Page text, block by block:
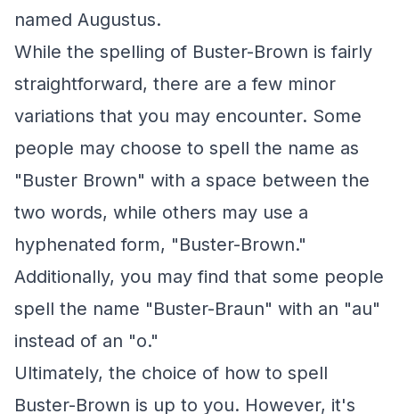
named Augustus.
While the spelling of Buster-Brown is fairly
straightforward, there are a few minor
variations that you may encounter. Some
people may choose to spell the name as
"Buster Brown" with a space between the
two words, while others may use a
hyphenated form, "Buster-Brown."
Additionally, you may find that some people
spell the name "Buster-Braun" with an "au"
instead of an "o."
Ultimately, the choice of how to spell
Buster-Brown is up to you. However, it's